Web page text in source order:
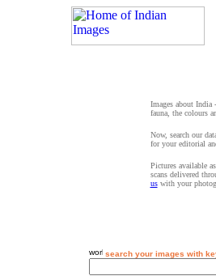
Images about India
fauna, the colours
Now, search our
for your editorial
Pictures available
scans delivered
uswith your
search your images with